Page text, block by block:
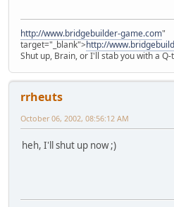
http://www.bridgebuilder-game.com"
target="_blank">http://
Shut up, Brain, or I'll stab you with a
rrheuts
October 06, 2002, 08:56:12 AM
heh, I'll shut up now ;)